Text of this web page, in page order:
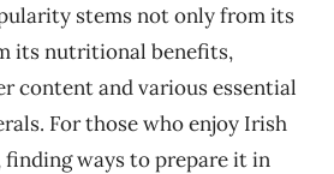
stems not only from its
its nutritional benefits,
content and various essential
For those who enjoy Irish
finding ways to prepare it in